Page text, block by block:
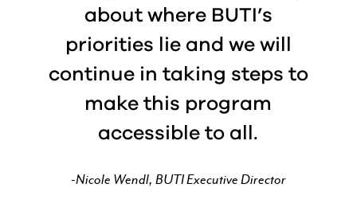
about where BUTI’s
priorities lie and we will
continue in taking steps to
make this program
accessible to all.
-Nicole Wendl, BUTI Executive Director